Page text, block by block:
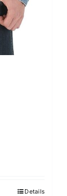
Details